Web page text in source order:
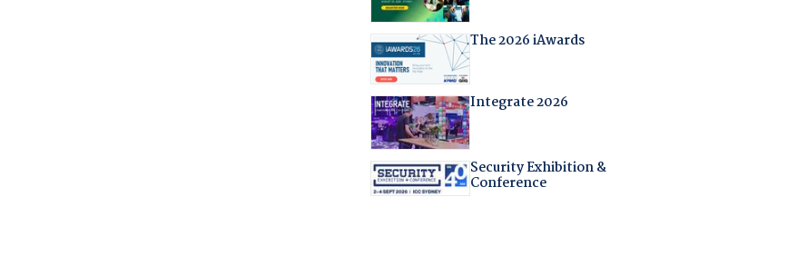
The 2026 iAwards
Integrate 2026
Security Exhibition &
Conference